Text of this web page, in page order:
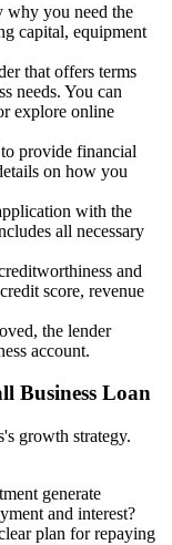
why you need the
capital, equipment
that offers terms
needs. You can
explore online
provide financial
on how you
with the
all necessary
and
score, revenue
the lender
account.
Business Loan
growth strategy.
generate
and interest?
plan for repaying